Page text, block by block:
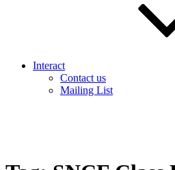
Interact
Contact us
Mailing List